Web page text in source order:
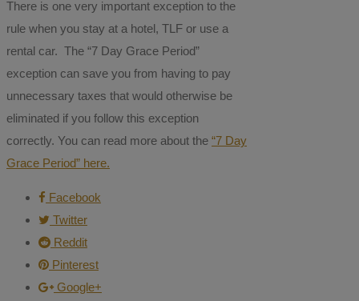
There is one very important exception to the
rule when you stay at a hotel, TLF or use a
rental car. The “7 Day Grace Period”
exception can save you from having to pay
unnecessary taxes that would otherwise be
eliminated if you follow this exception
correctly. You can read more about the “7 Day
Grace Period” here.
Facebook
Twitter
Reddit
Pinterest
Google+